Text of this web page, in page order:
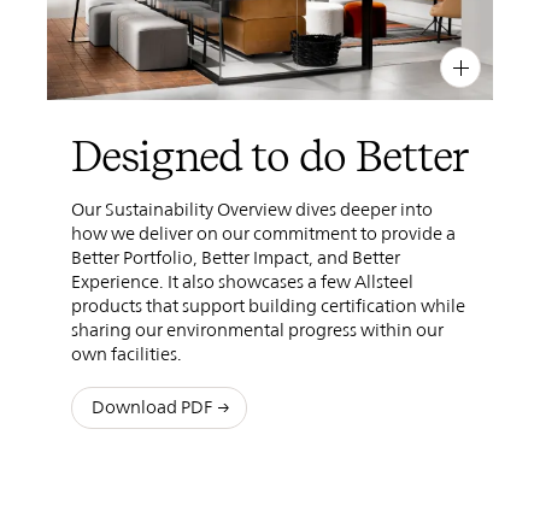
PININSTFBX
Designed to do Better
Our Sustainability Overview dives deeper into
how we deliver on our commitment to provide a
Better Portfolio, Better Impact, and Better
Experience. It also showcases a few Allsteel
products that support building certification while
sharing our environmental progress within our
own facilities.
Download PDF